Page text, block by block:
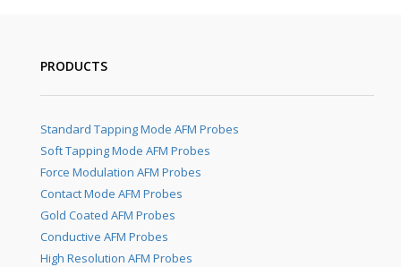
PRODUCTS
Standard Tapping Mode AFM Probes
Soft Tapping Mode AFM Probes
Force Modulation AFM Probes
Contact Mode AFM Probes
Gold Coated AFM Probes
Conductive AFM Probes
High Resolution AFM Probes